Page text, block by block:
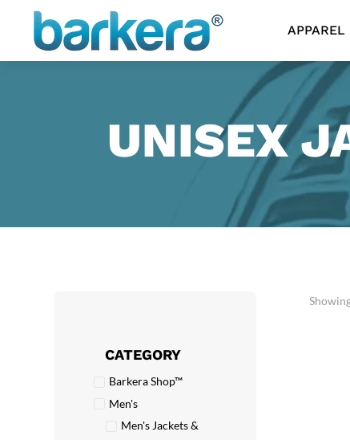
APPAREL
UNISEX
CATEGORY
Barkera Shop™
Men's
Men's Jackets &